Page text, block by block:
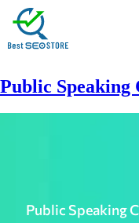
Public Speaking
Public Speaking